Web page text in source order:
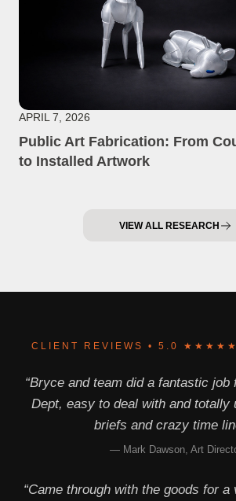
APRIL 7, 2026
Public Art Fabrication: From
to Installed Artwork
VIEW ALL RESEARCH
CLIENT REVIEWS • 5.0 ★★★★★
“Bryce and team did a fantastic job
Dept, easy to deal with and totally
briefs and crazy time
— Mark Dawson, Art
“Came through with the goods for